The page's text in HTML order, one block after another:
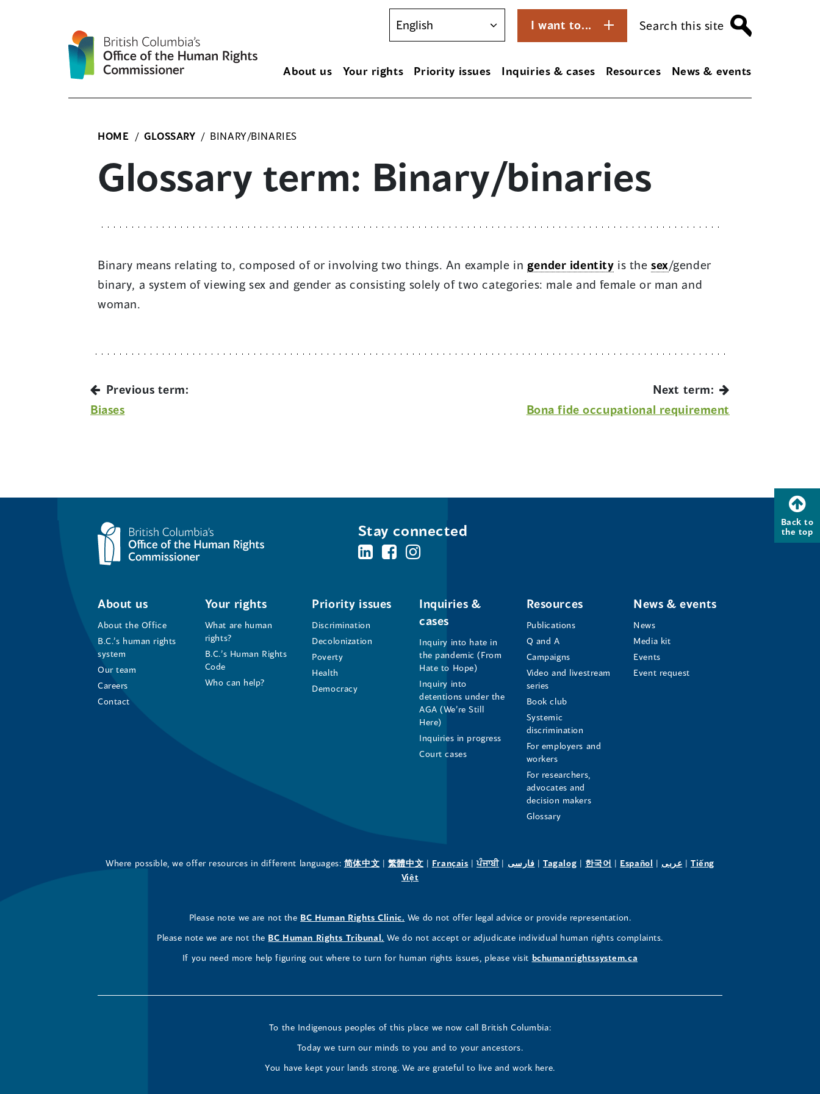
I want to... Search this site
About us Your rights Priority issues Inquiries & cases Resources News & events
HOME / GLOSSARY / BINARY/BINARIES
Glossary term: Binary/binaries
Binary means relating to, composed of or involving two things. An example in gender identity is thesex/gender
binary, a system of viewing sex and gender as consisting solely of two categories: male and female or man and
woman.
Previous term:
Biases
Next term:
Bona fide occupational requirement
Back to
the top
Stay connected
BC's
of
Human
Rights
Commissioner's
LinkedIn
new
window)
BC's
the
Human
Rights
Commissioner's
Facebook
Page
new
window)
BC's
of
the
Human
Rights
Commissioner's
Instagram
Profile
new
About us
About the Office
B.C.’s human rights
system
Our team
Careers
Contact
Your rights
What are human
rights?
B.C.’s Human Rights
Code
Who can help?
Priority issues
Discrimination
Decolonization
Poverty
Health
Democracy
Inquiries &
cases
Inquiry into hate in
the pandemic (From
Hate to Hope)
Inquiry into
detentions under the
AGA (We’re Still
Here)
Inquiries in progress
Court cases
Resources
Publications
Q and A
Campaigns
Video and livestream
series
Book club
Systemic
discrimination
For employers and
workers
For researchers,
advocates and
decision makers
Glossary
News & events
News
Media kit
Events
Event request
Where possible, we offer resources in different languages: 简体中文(opens
window)
| 繁體中文(opens
window)
| Français(opens
window)
|ਪੰਜਾਬੀ(opens
window)
| فارسی(opens
window)
|Tagalog(opens
window)
| 한국어 (opens
window)
| Español (opens
| عربى(opens
| Tiếng
Việt
new
Please note we are not the BC Human Rights Clinic. (opens
new
We do not offer legal advice or provide representation.
Please note we are not the BC Human Rights Tribunal. (opens
window)
We do not accept or adjudicate individual human rights complaints.
If you need more help figuring out where to turn for human rights issues, please visit bchumanrightssystem.ca
To the Indigenous peoples of this place we now call British Columbia:
Today we turn our minds to you and to your ancestors.
You have kept your lands strong. We are grateful to live and work here.